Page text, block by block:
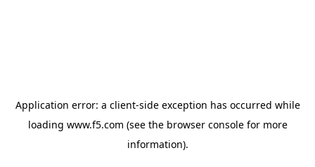
Application error: a client-side exception has occurred while
loading www.f5.com (see the browser consolefor more
information).